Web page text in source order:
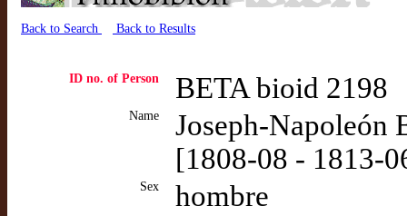
Back to Search Back to Results
ID no. of Person BETA bioid 2198
Name
Joseph-Napoleón
[1808-08 - 1813-
Sex hombre